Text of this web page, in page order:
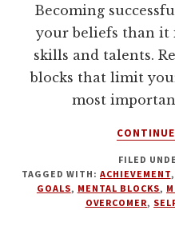
Becoming
your beliefs than it
skills and talents.
blocks that limit
most
FILED
TAGGED WITH:ACHIEVEMENT,
GOALS, MENTAL BLOCKS,
OVERCOMER,